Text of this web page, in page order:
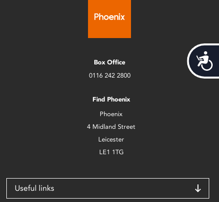
Box Office
0116 242 2800
Find Phoenix
Phoenix
4 Midland Street
Leicester
LE1 1TG
Useful links